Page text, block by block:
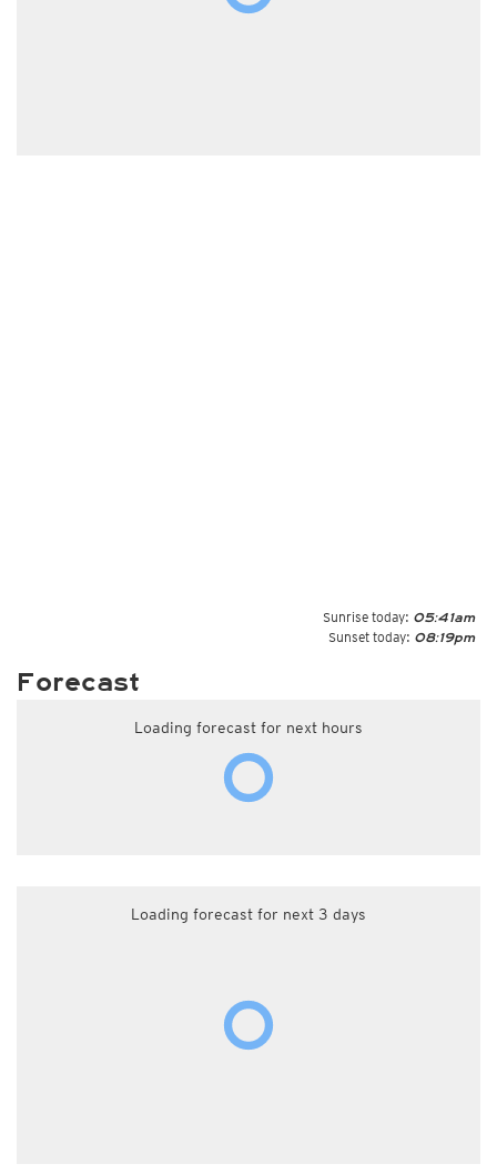
Sunrise today: 05:41am
Sunset today: 08:19pm
Forecast
Loading forecast for next hours
Loading forecast for next 3 days